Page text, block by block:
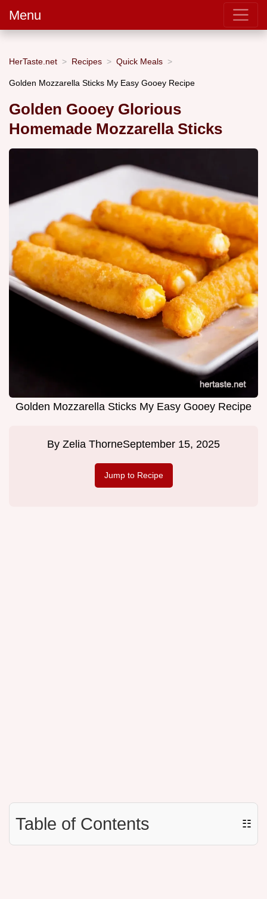
Menu
HerTaste.net Recipes Quick Meals
Golden Mozzarella Sticks My Easy Gooey Recipe
Golden Gooey Glorious
Homemade Mozzarella Sticks
Golden Mozzarella Sticks My Easy Gooey Recipe
By Zelia ThorneSeptember 15, 2025
Jump to Recipe
Table of Contents ☷